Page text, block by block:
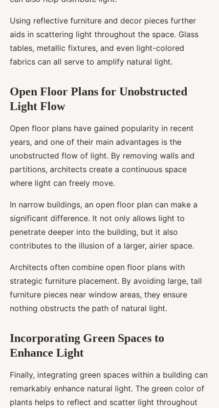
Using reflective furniture and decor pieces further
aids in scattering light throughout the space. Glass
tables, metallic fixtures, and even light-colored
fabrics can all serve to amplify natural light.
Open Floor Plans for Unobstructed
Light Flow
Open floor plans have gained popularity in recent
years, and one of their main advantages is the
unobstructed flow of light. By removing walls and
partitions, architects create a continuous space
where light can freely move.
In narrow buildings, an open floor plan can make a
significant difference. It not only allows light to
penetrate deeper into the building, but it also
contributes to the illusion of a larger, airier space.
Architects often combine open floor plans with
strategic furniture placement. By avoiding large, tall
furniture pieces near window areas, they ensure
nothing obstructs the path of natural light.
Incorporating Green Spaces to
Enhance Light
Finally, integrating green spaces within a building can
remarkably enhance natural light. The green color of
plants helps to reflect and scatter light throughout